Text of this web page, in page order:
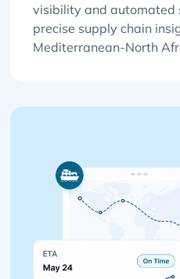
visibility and automated
precise supply chain
Mediterranean-North